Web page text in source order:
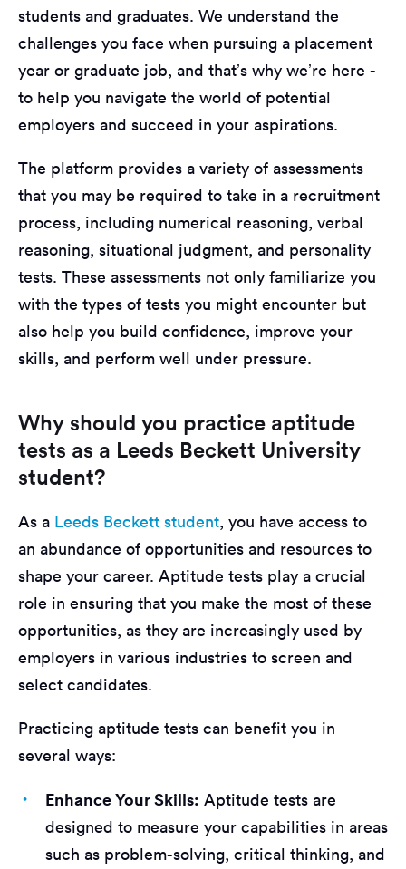
students and graduates. We understand the
challenges you face when pursuing a placement
year or graduate job, and that’s why we’re here -
to help you navigate the world of potential
employers and succeed in your aspirations.
The platform provides a variety of assessments
that you may be required to take in a recruitment
process, including numerical reasoning, verbal
reasoning, situational judgment, and personality
tests. These assessments not only familiarize you
with the types of tests you might encounter but
also help you build confidence, improve your
skills, and perform well under pressure.
Why should you practice aptitude
tests as a Leeds Beckett University
student?
As a Leeds Beckett student, you have access to
an abundance of opportunities and resources to
shape your career. Aptitude tests play a crucial
role in ensuring that you make the most of these
opportunities, as they are increasingly used by
employers in various industries to screen and
select candidates.
Practicing aptitude tests can benefit you in
several ways:
Enhance Your Skills: Aptitude tests are
designed to measure your capabilities in areas
such as problem-solving, critical thinking, and